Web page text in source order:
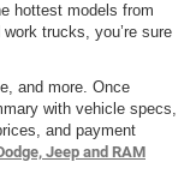
hottest models from
trucks, you’re sure
and more. Once
with vehicle specs,
and payment
Jeep and RAM